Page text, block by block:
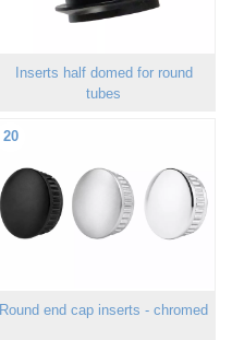
Inserts half domed for round
tubes
20
Round end cap inserts - chromed